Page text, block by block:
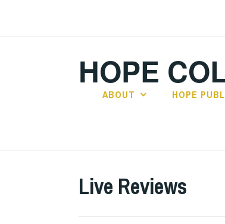
HOPE
ABOUT HOPE
Live Reviews